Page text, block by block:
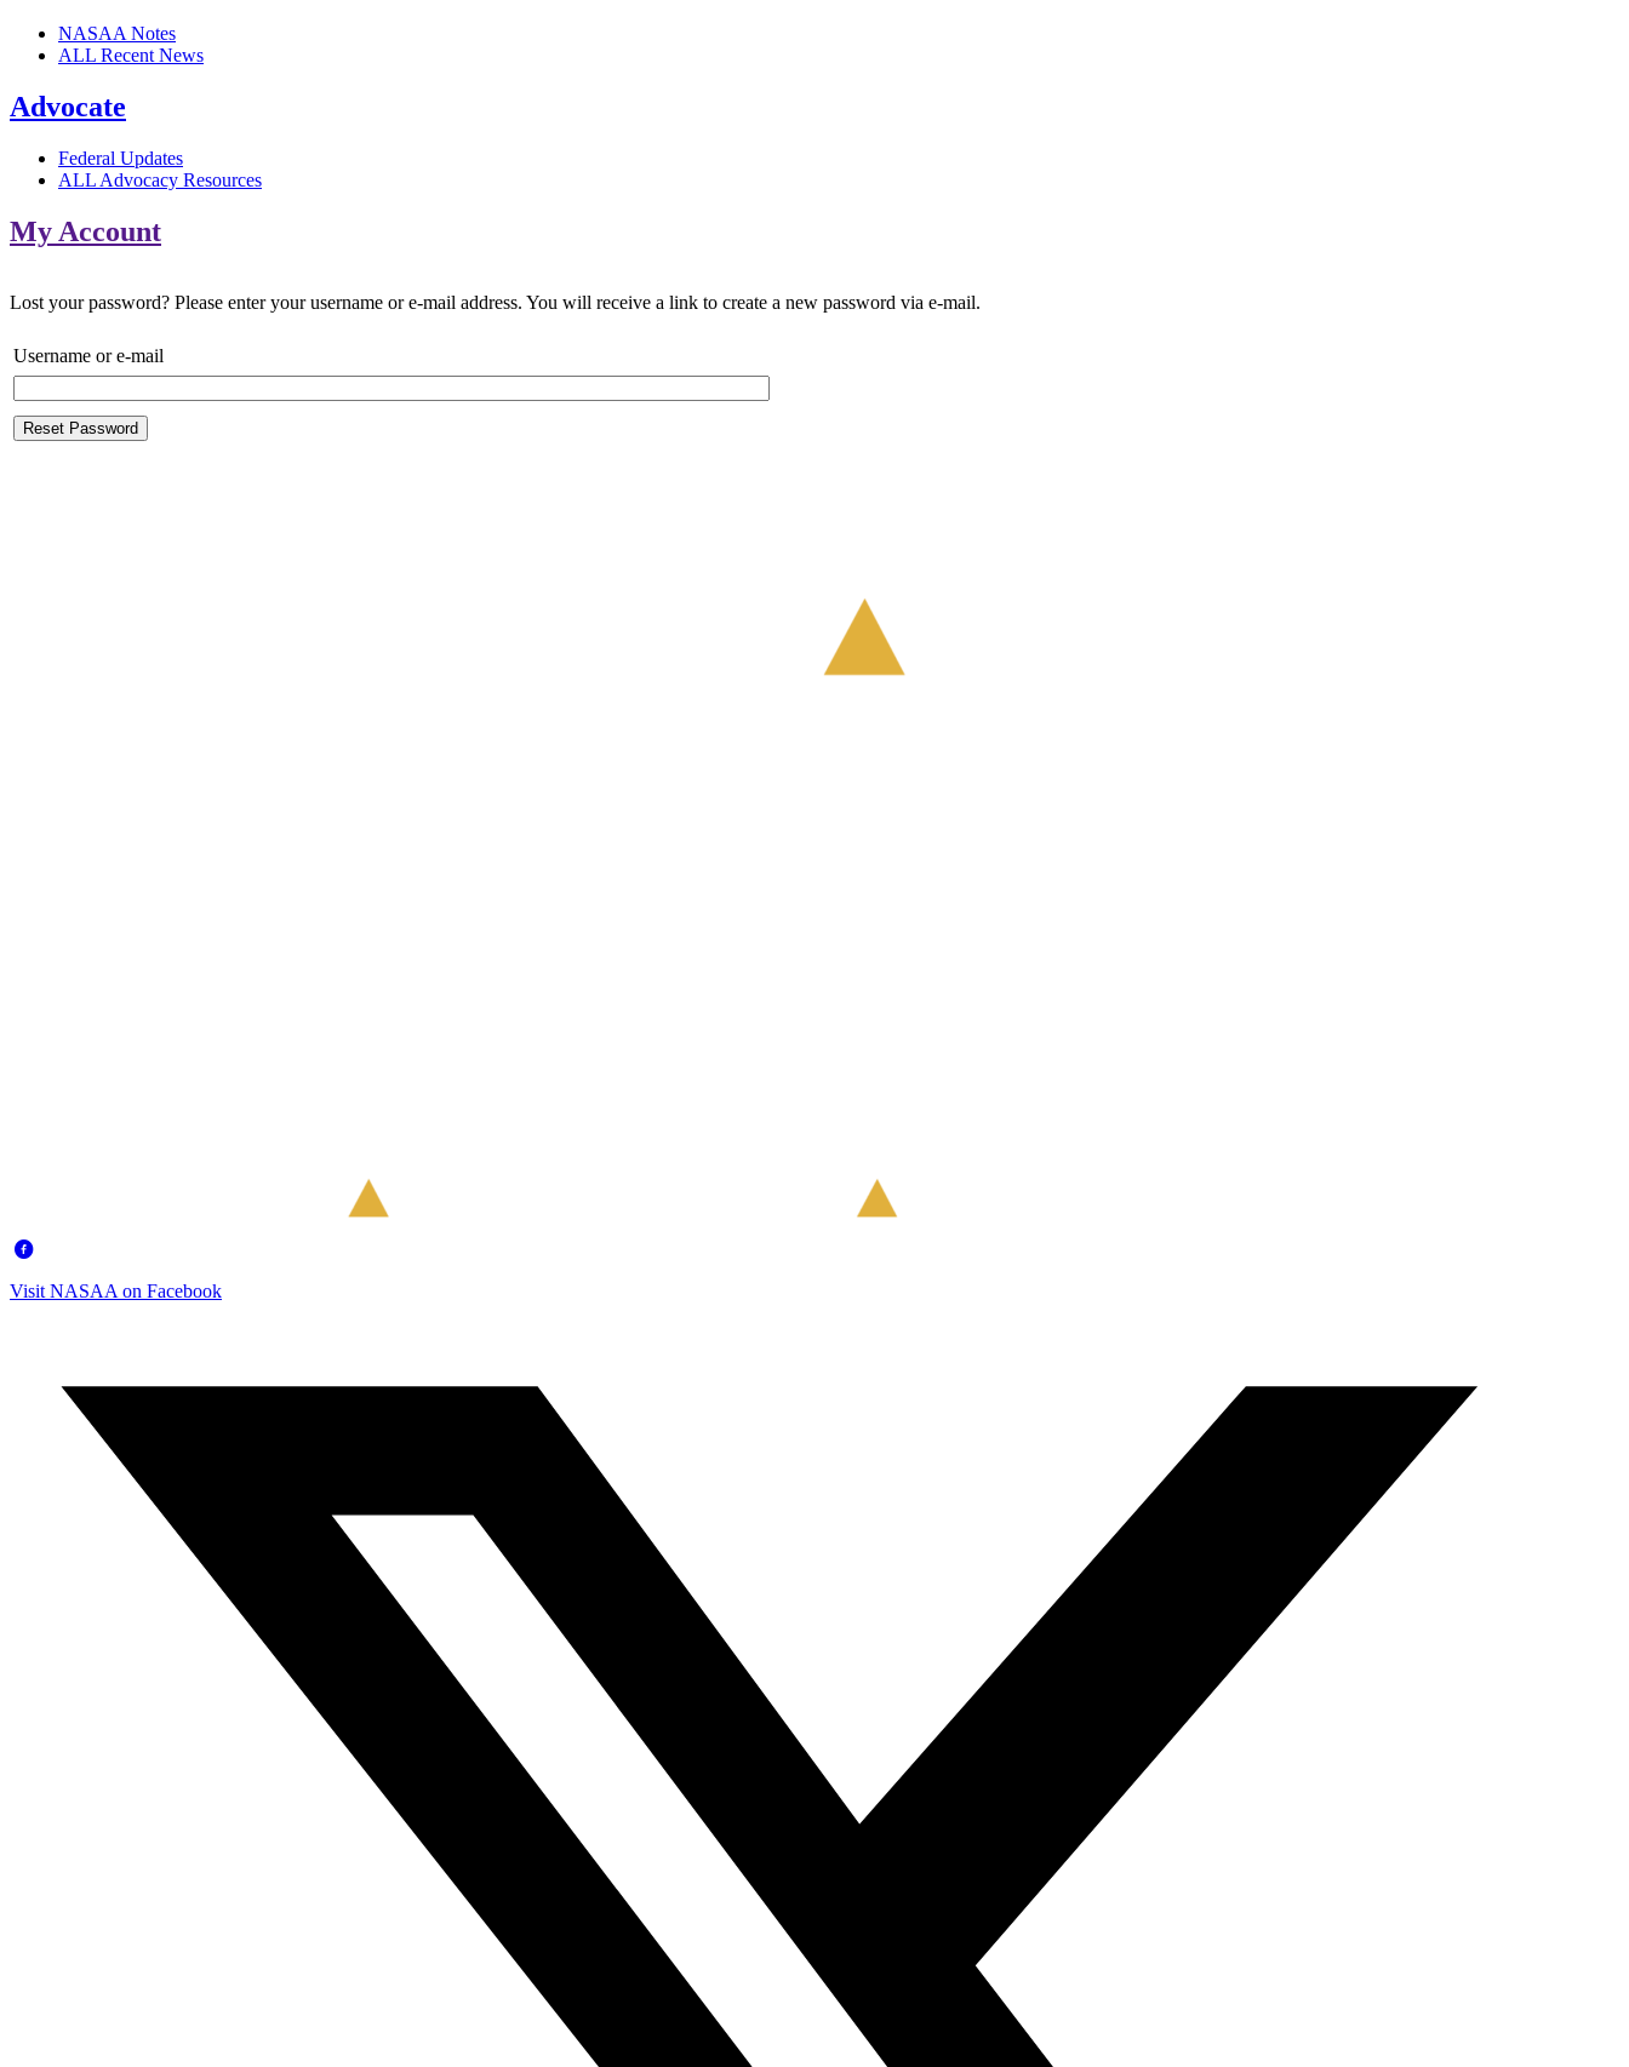
NASAA Notes
ALL Recent News
Advocate
Federal Updates
ALL Advocacy Resources
My Account
Lost your password? Please enter your username or e-mail address. You will receive a link to create a new password via e-mail.
Username or e-mail
Visit NASAA on Facebook